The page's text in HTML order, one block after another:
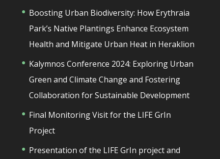
Boosting Urban Biodiversity: How Erythraia
Park’s Native Plantings Enhance Ecosystem
Health and Mitigate Urban Heat in Heraklion
Kalymnos Conference 2024: Exploring Urban
Green and Climate Change and Fostering
Collaboration for Sustainable Development
Final Monitoring Visit for the LIFE GrIn
Project
Presentation of the LIFE GrIn project and